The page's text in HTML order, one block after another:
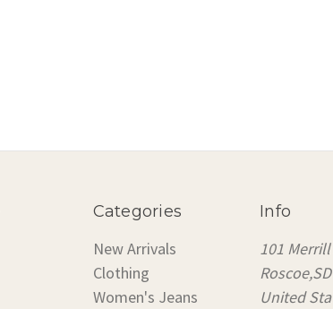
Categories
New Arrivals
Clothing
Women's Jeans
Info
101 Merrill
United